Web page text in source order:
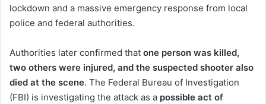
lockdown and a massive emergency response from local
police and federal authorities.
Authorities later confirmed that one person was killed,
two others were injured, and the suspected shooter also
died at the scene. The Federal Bureau of Investigation
(FBI) is investigating the attack as a possible act of